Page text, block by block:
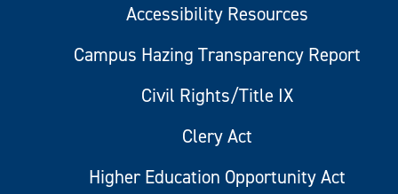
Accessibility Resources
Campus Hazing Transparency Report
Civil Rights/Title IX
Clery Act
Higher Education Opportunity Act